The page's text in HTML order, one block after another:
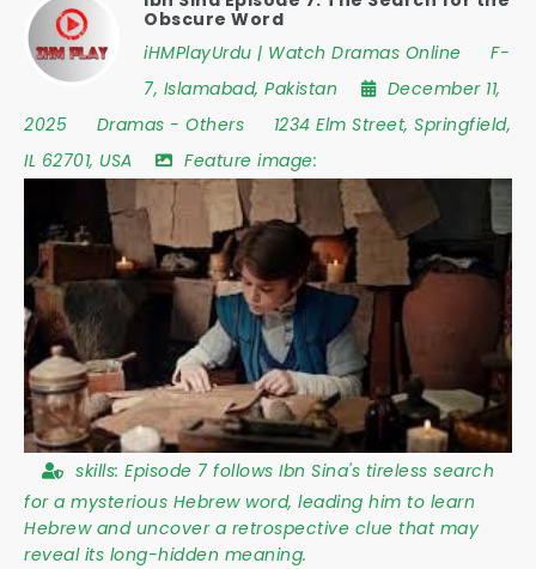
Obscure Word
iHMPlayUrdu | Watch Dramas Online
F-
7, Islamabad, Pakistan
December 11,
2025
Dramas - Others 1234 Elm Street, Springfield,
IL 62701, USA Feature image:
skills: Episode 7 follows Ibn Sina's tireless search
for a mysterious Hebrew word, leading him to learn
Hebrew and uncover a retrospective clue that may
reveal its long-hidden meaning.